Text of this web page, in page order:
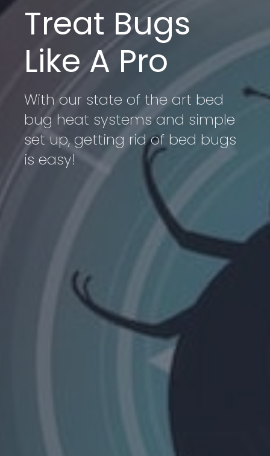
Treat Bugs
Like A Pro
With our state of the art bed
bug heat systems and simple
set up, getting rid of bed bugs
is easy!